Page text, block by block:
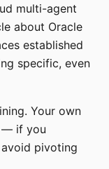
multi-agent
about Oracle
established
specific, even
Your own
— if you
pivoting